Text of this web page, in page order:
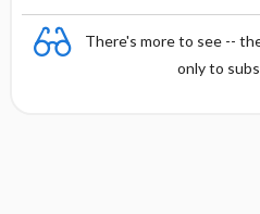
There's more to see --
only to